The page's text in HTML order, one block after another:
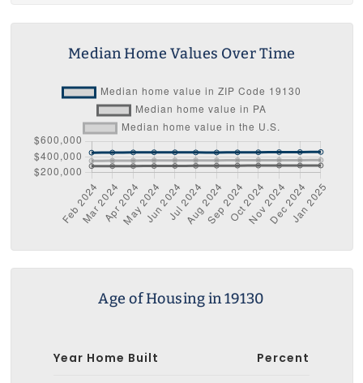
Median Home Values Over Time
Age of Housing in 19130
Year Home Built Percent